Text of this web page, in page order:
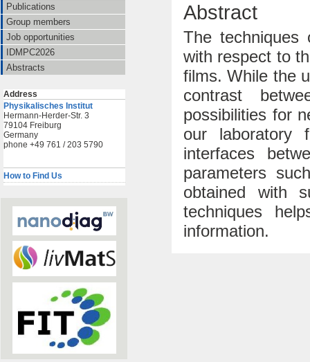
Publications
Group members
Job opportunities
IDMPC2026
Abstracts
Address
Physikalisches Institut
Hermann-Herder-Str. 3
79104 Freiburg
Germany
phone +49 761 / 203 5790
How to Find Us
Abstract
The techniques
with respect to
films. While the
contrast
possibilities for
our laboratory
interfaces
parameters
obtained with
techniques
information.